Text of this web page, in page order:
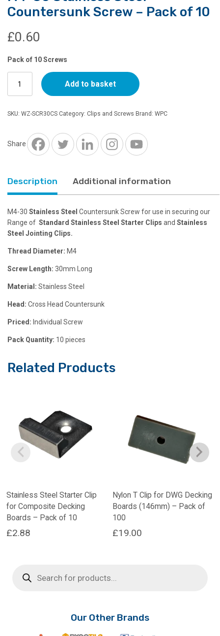
Countersunk Screw – Pack of 10
£0.60
Pack of 10 Screws
Stainless
Steel
-
quantity
Add to basket
SKU: WZ-SCR30CS Category: Clips and Screws Brand: WPC
Share
Description Additional information
M4-30 Stainless Steel Countersunk Screw for use in securing our
Range of Standard Stainless Steel Starter Clips and Stainless
Steel Jointing Clips.
Thread Diameter: M4
Screw Length: 30mm Long
Material: Stainless Steel
Head: Cross Head Countersunk
Priced: Individual Screw
Pack Quantity: 10 pieces
Related Products
Stainless Steel Starter Clip
for Composite Decking
Boards – Pack of 10
£2.88
Nylon T Clip for DWG Decking
Boards (146mm) – Pack of
100
£19.00
multiple
may
search
Our Other Brands